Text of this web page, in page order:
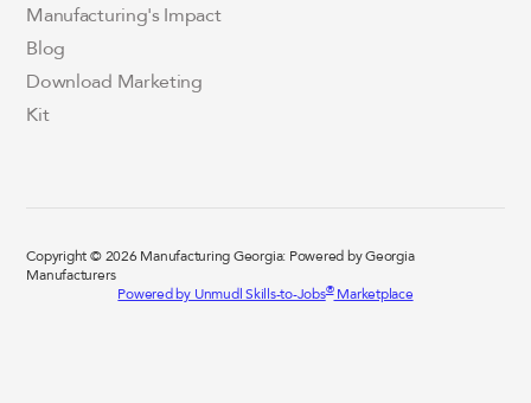
Manufacturing's Impact
Blog
Download Marketing
Kit
Copyright © 2026 Manufacturing Georgia: Powered by Georgia
Manufacturers
Powered by Unmudl Skills-to-Jobs®Marketplace